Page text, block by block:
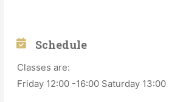
Schedule
Classes are:
Friday 12:00 -16:00 Saturday 13:00